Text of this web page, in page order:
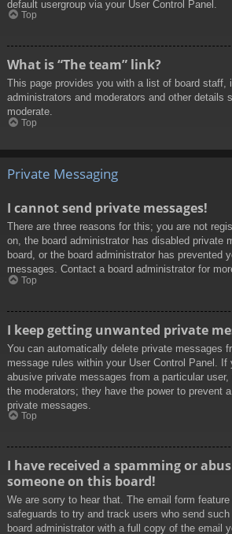
default usergroup via your User Control Panel.
Top
What is “The team” link?
This page provides you with a list of board staff,
administrators and moderators and other details
moderate.
Top
Private Messaging
I cannot send private messages!
There are three reasons for this; you are not
on, the board administrator has disabled private
board, or the board administrator has prevented
messages. Contact a board administrator for
Top
I keep getting unwanted private
You can automatically delete private messages
message rules within your User Control Panel. If
abusive private messages from a particular
the moderators; they have the power to prevent
private messages.
Top
I have received a spamming or
someone on this board!
We are sorry to hear that. The email form
safeguards to try and track users who send
board administrator with a full copy of the email